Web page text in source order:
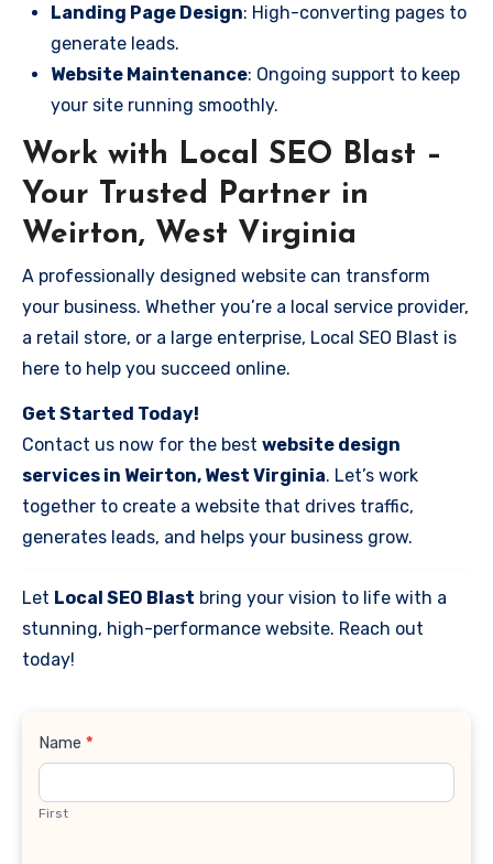
Landing Page Design: High-converting pages to
generate leads.
Website Maintenance: Ongoing support to keep
your site running smoothly.
Work with Local SEO Blast –
Your Trusted Partner in
Weirton, West Virginia
A professionally designed website can transform
your business. Whether you’re a local service provider,
a retail store, or a large enterprise, Local SEO Blast is
here to help you succeed online.
Get Started Today!
Contact us now for the best website design
services in Weirton, West Virginia. Let’s work
together to create a website that drives traffic,
generates leads, and helps your business grow.
Let Local SEO Blast bring your vision to life with a
stunning, high-performance website. Reach out
today!
Contact
Name *
First